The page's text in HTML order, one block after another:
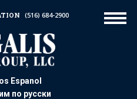
Espanol
по русски
(516) 684-2900